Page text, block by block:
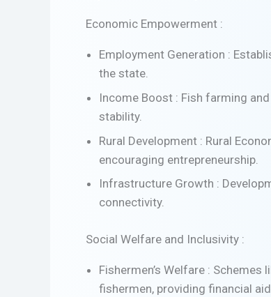
Economic Empowerment :
Employment Generation :
the state.
Income Boost : Fish farming
stability.
Rural Development : Rural
encouraging entrepreneurship.
Infrastructure Growth :
connectivity.
Social Welfare and Inclusivity :
Fishermen’s Welfare :
fishermen, providing financial